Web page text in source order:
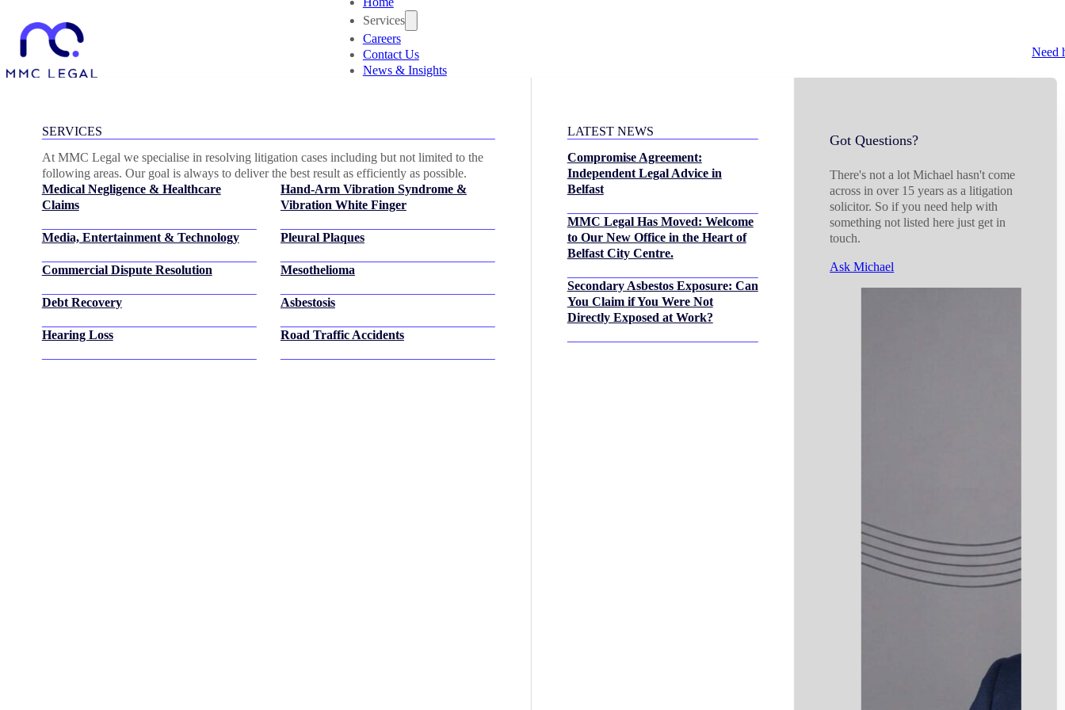
Need
Services
SERVICES
At MMC Legal we specialise in resolving litigation cases including but not limited to the
following areas. Our goal is always to deliver the best result as efficiently as possible.
Medical Negligence & Healthcare
Claims
Media, Entertainment & Technology
Commercial Dispute Resolution
Debt Recovery
Hearing Loss
Hand-Arm Vibration Syndrome &
Vibration White Finger
Pleural Plaques
Mesothelioma
Asbestosis
Road Traffic Accidents
LATEST NEWS
Compromise Agreement:
Independent Legal Advice in
Belfast
MMC Legal Has Moved: Welcome
to Our New Office in the Heart of
Belfast City Centre.
Secondary Asbestos Exposure: Can
You Claim if You Were Not
Directly Exposed at Work?
Got Questions?
There's not a lot Michael hasn't come
across in over 15 years as a litigation
solicitor. So if you need help with
something not listed here just get in
touch.
Ask Michael
Careers
Contact Us
News & Insights
Category:News